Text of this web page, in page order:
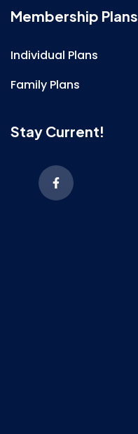
Membership Plans
Individual Plans
Family Plans
Stay Current!